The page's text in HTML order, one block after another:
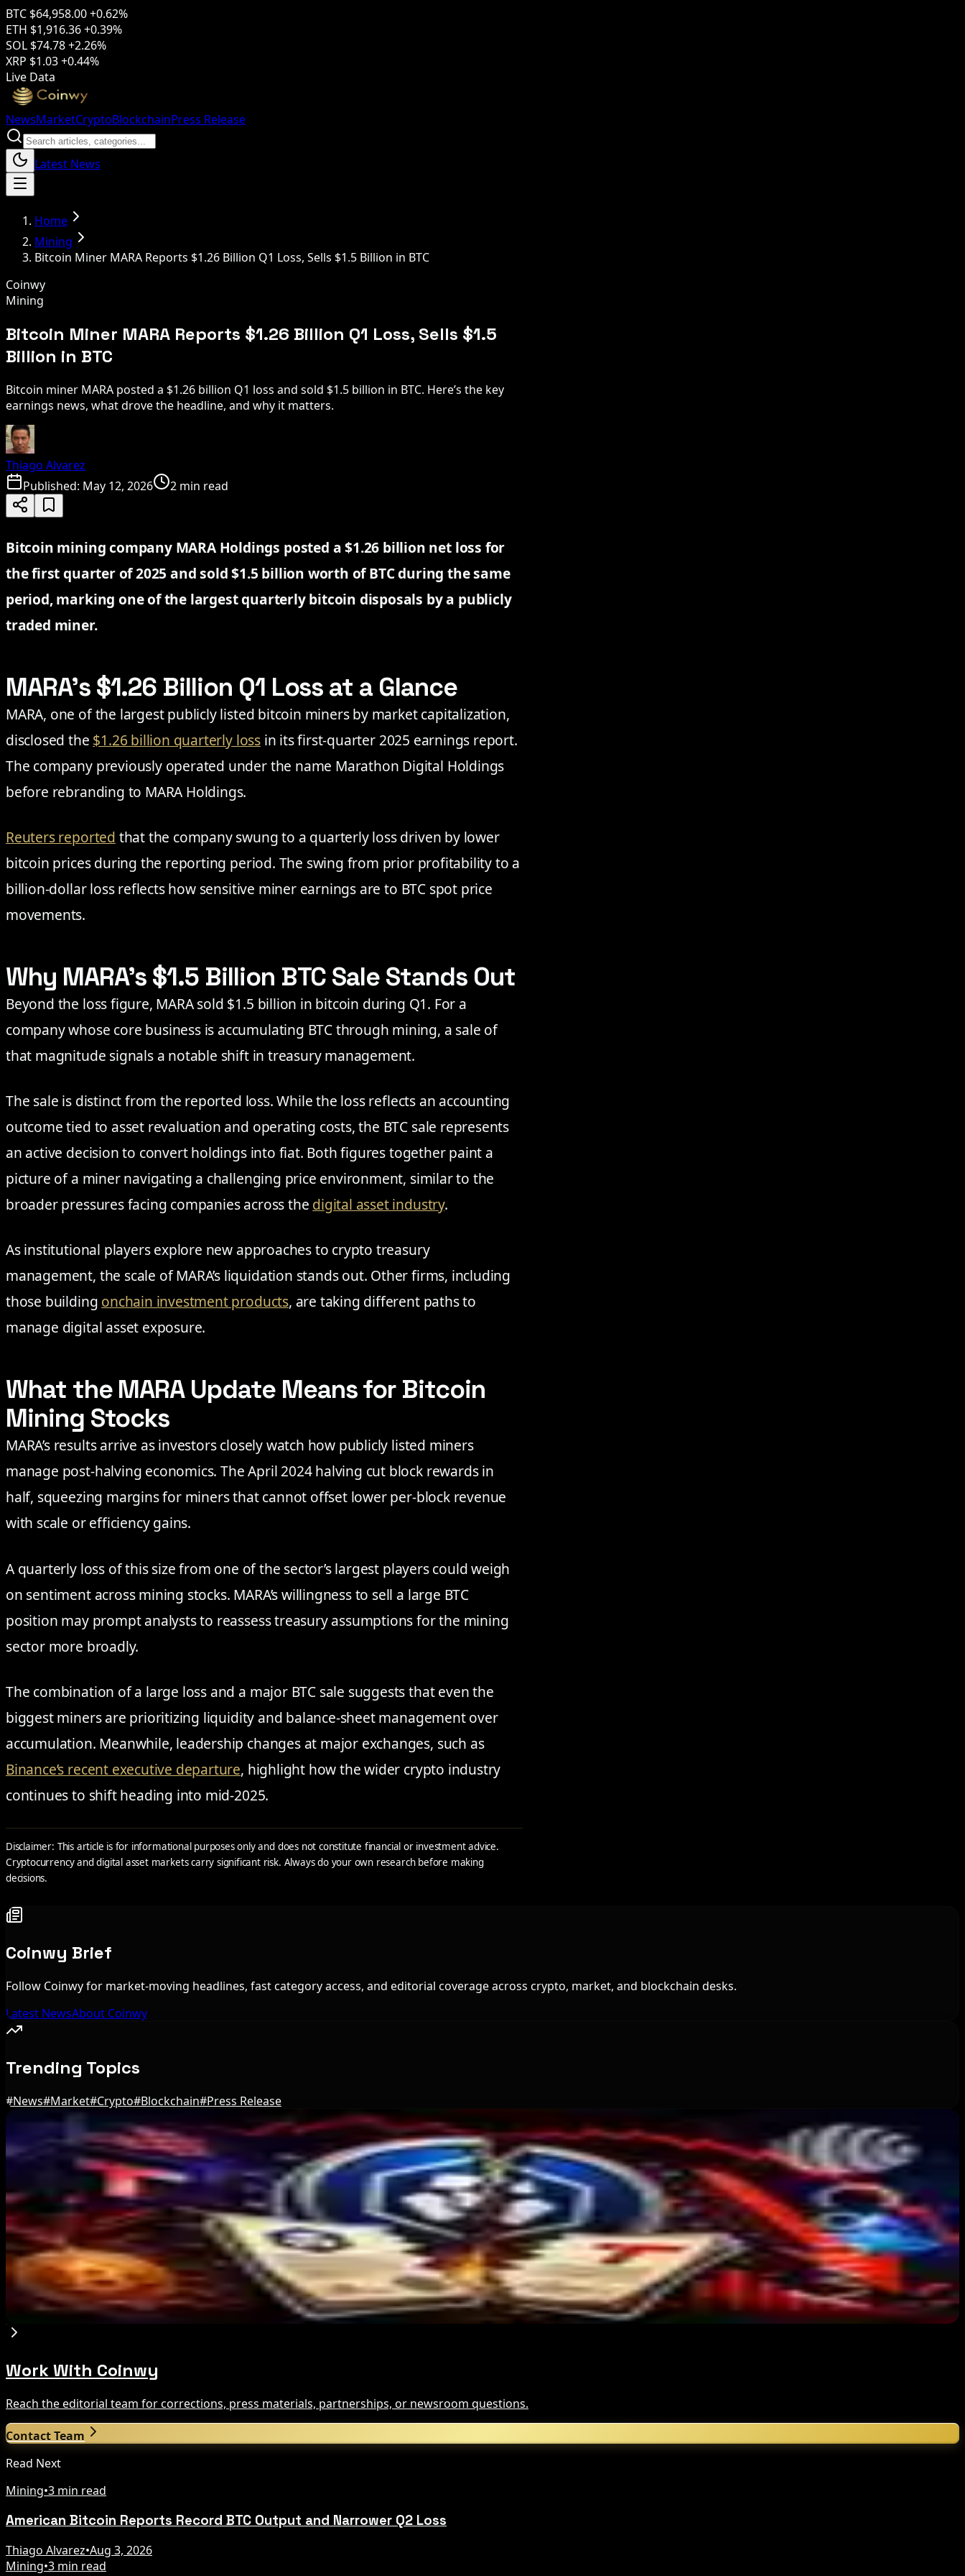
BTC $64,958.00+0.62%
ETH $1,916.36+0.39%
SOL $74.78+2.26%
XRP $1.03+0.44%
Live Data
NewsMarketCryptoBlockchainPress Release
Latest News
Home
Mining
Bitcoin Miner MARA Reports $1.26 Billion Q1 Loss, Sells $1.5 Billion in BTC
Coinwy
Mining
Bitcoin Miner MARA Reports $1.26 Billion Q1 Loss, Sells $1.5
Billion in BTC
Bitcoin miner MARA posted a $1.26 billion Q1 loss and sold $1.5 billion in BTC. Here’s the key
earnings news, what drove the headline, and why it matters.
Thiago Alvarez
Published: May 12, 2026 2 min read
Bitcoin mining company MARA Holdings posted a $1.26 billion net loss for
the first quarter of 2025 and sold $1.5 billion worth of BTC during the same
period, marking one of the largest quarterly bitcoin disposals by a publicly
traded miner.
MARA’s $1.26 Billion Q1 Loss at a Glance
MARA, one of the largest publicly listed bitcoin miners by market capitalization,
disclosed the $1.26 billion quarterly lossin its first-quarter 2025 earnings report.
The company previously operated under the name Marathon Digital Holdings
before rebranding to MARA Holdings.
Reuters reported that the company swung to a quarterly loss driven by lower
bitcoin prices during the reporting period. The swing from prior profitability to a
billion-dollar loss reflects how sensitive miner earnings are to BTC spot price
movements.
Why MARA’s $1.5 Billion BTC Sale Stands Out
Beyond the loss figure, MARA sold $1.5 billion in bitcoin during Q1. For a
company whose core business is accumulating BTC through mining, a sale of
that magnitude signals a notable shift in treasury management.
The sale is distinct from the reported loss. While the loss reflects an accounting
outcome tied to asset revaluation and operating costs, the BTC sale represents
an active decision to convert holdings into fiat. Both figures together paint a
picture of a miner navigating a challenging price environment, similar to the
broader pressures facing companies across the digital asset industry.
As institutional players explore new approaches to crypto treasury
management, the scale of MARA’s liquidation stands out. Other firms, including
those building onchain investment products, are taking different paths to
manage digital asset exposure.
What the MARA Update Means for Bitcoin
Mining Stocks
MARA’s results arrive as investors closely watch how publicly listed miners
manage post-halving economics. The April 2024 halving cut block rewards in
half, squeezing margins for miners that cannot offset lower per-block revenue
with scale or efficiency gains.
A quarterly loss of this size from one of the sector’s largest players could weigh
on sentiment across mining stocks. MARA’s willingness to sell a large BTC
position may prompt analysts to reassess treasury assumptions for the mining
sector more broadly.
The combination of a large loss and a major BTC sale suggests that even the
biggest miners are prioritizing liquidity and balance-sheet management over
accumulation. Meanwhile, leadership changes at major exchanges, such as
Binance’s recent executive departure, highlight how the wider crypto industry
continues to shift heading into mid-2025.
Disclaimer: This article is for informational purposes only and does not constitute financial or investment advice.
Cryptocurrency and digital asset markets carry significant risk. Always do your own research before making
decisions.
Coinwy Brief
Follow Coinwy for market-moving headlines, fast category access, and editorial coverage across crypto, market, and blockchain desks.
Latest NewsAbout Coinwy
Trending Topics
#News#Market#Crypto#Blockchain#Press Release
Editor's Picks
IMF Says Domestic Stablecoins Could Boost Demand for Dollar-Backed Tokens
Aug 8, 2026
US Court Backs Bybit Bid to Trace North Korea Hack Funds
Aug 8, 2026
Trump Media to Terminate Crypto.com Deal: What It Means
Aug 7, 2026
Work With Coinwy
Reach the editorial team for corrections, press materials, partnerships, or newsroom questions.
Contact Team
Read Next
Mining•3 min read
American Bitcoin Reports Record BTC Output and Narrower Q2 Loss
Thiago Alvarez•Aug 3, 2026
Mining•3 min read